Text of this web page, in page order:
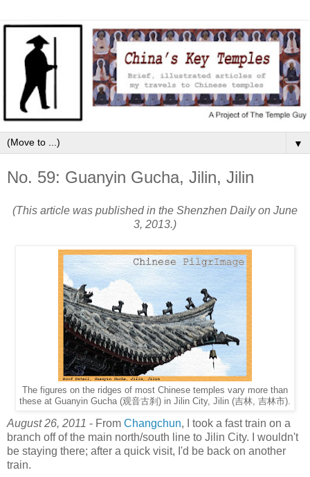
▼
No. 59: Guanyin Gucha, Jilin, Jilin
(This article was published in the Shenzhen Daily on June
3, 2013.)
The figures on the ridges of most Chinese temples vary more than
these at Guanyin Gucha (观音古刹) in Jilin City, Jilin (吉林, 吉林市).
August 26, 2011 - From Changchun, I took a fast train on a
branch off of the main north/south line to Jilin City. I wouldn't
be staying there; after a quick visit, I'd be back on another
train.